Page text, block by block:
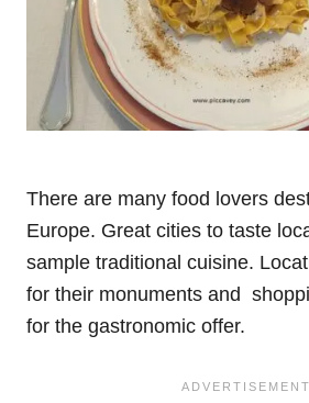
There are many food lovers
Europe. Great cities to taste
sample traditional cuisine.
for their monuments and
for the gastronomic offer.